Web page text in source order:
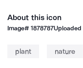
About this icon
Image#1878787Uploaded
plant nature